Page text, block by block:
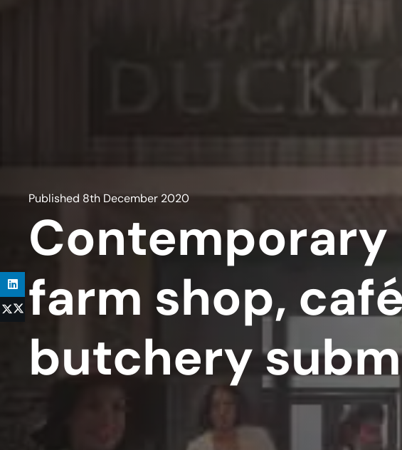
Published 8th December 2020
Contemporary
farm shop,
butchery